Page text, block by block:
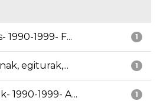
1
1990-1999- F...
1
egiturak,...
1
1990-1999- A...